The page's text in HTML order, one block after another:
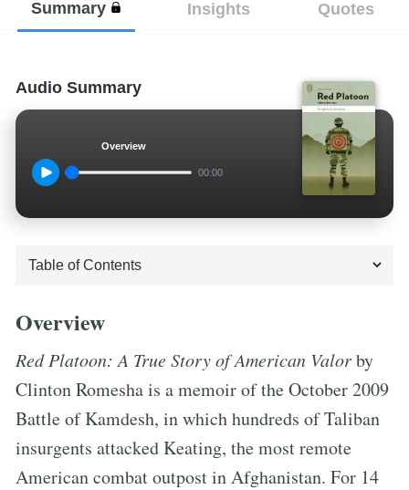
Summary Insights Quotes
Audio Summary
Overview
00:00
Overview
Red Platoon: A True Story of American Valorby
Clinton Romesha is a memoir of the October 2009
Battle of Kamdesh, in which hundreds of Taliban
insurgents attacked Keating, the most remote
American combat outpost in Afghanistan. For 14